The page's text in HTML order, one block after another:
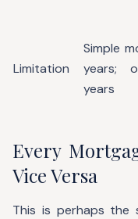
Limitation
Simple
years;
years
Every
Vice Versa
This is perhaps the